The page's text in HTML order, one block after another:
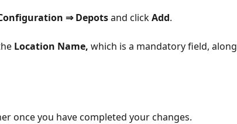
⇒ Depots and click Add.
Location Name, which is a mandatoryfield, along
once you have completed your changes.